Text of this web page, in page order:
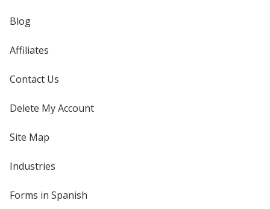
Blog
Affiliates
Contact Us
Delete My Account
Site Map
Industries
Forms in Spanish